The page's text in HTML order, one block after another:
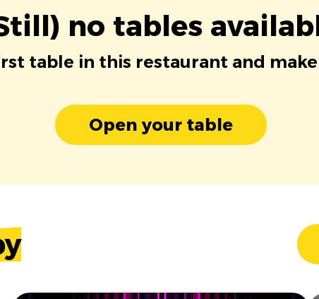
no tables
table in this restaurant and
Open your table